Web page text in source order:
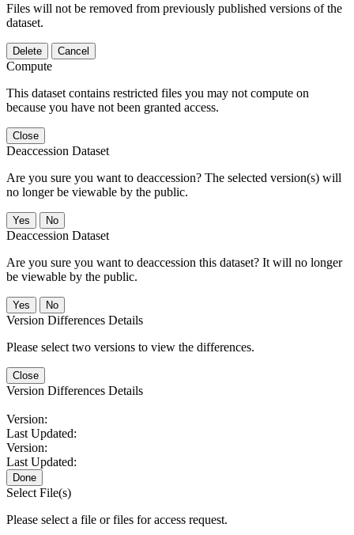
Files will not be removed from previously published versions of the
dataset.
Delete Cancel
Compute
This dataset contains restricted files you may not compute on
because you have not been granted access.
Close
Deaccession Dataset
Are you sure you want to deaccession? The selected version(s) will
no longer be viewable by the public.
No
Deaccession Dataset
Are you sure you want to deaccession this dataset? It will no longer
be viewable by the public.
No
Version Differences Details
Please select two versions to view the differences.
Close
Version Differences Details
Version:
Last Updated:
Version:
Last Updated:
Done
Select File(s)
Please select a file or files for access request.